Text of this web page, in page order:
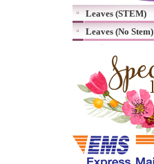
Leaves (STEM)
Leaves (No Stem)